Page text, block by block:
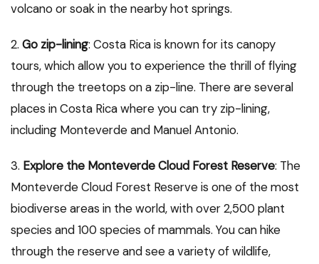
volcano or soak in the nearby hot springs.
2. Go zip-lining: Costa Rica is known for its canopy
tours, which allow you to experience the thrill of flying
through the treetops on a zip-line. There are several
places in Costa Rica where you can try zip-lining,
including Monteverde and Manuel Antonio.
3. Explore the Monteverde Cloud Forest Reserve: The
Monteverde Cloud Forest Reserve is one of the most
biodiverse areas in the world, with over 2,500 plant
species and 100 species of mammals. You can hike
through the reserve and see a variety of wildlife,